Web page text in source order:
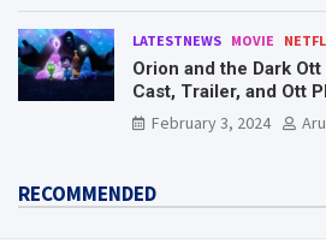
LATESTNEWS MOVIE
Orion and the Dark
Cast, Trailer, and Ott
Need To Know Here
February 3, 2024
RECOMMENDED